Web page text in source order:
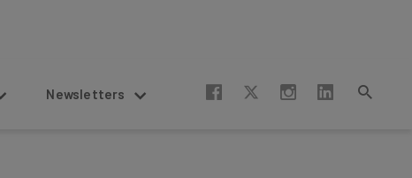
Newsletters